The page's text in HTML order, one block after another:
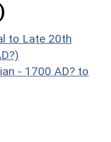
to Late 20th
- 1700 AD? to